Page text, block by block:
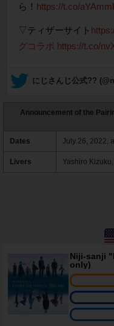
ら！ https://t.co/
▽ティザーサイト
グコラボ https://t.co/
— にじさんじ公式??
Announcement of the
Dates July 26, 2022,
Livers Yashiro
Niji-sanji
only)